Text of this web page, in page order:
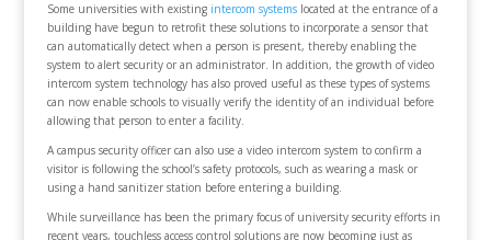
Some universities with existing intercom systemslocated at the entrance of a
building have begun to retrofit these solutions to incorporate a sensor that
can automatically detect when a person is present, thereby enabling the
system to alert security or an administrator. In addition, the growth of video
intercom system technology has also proved useful as these types of systems
can now enable schools to visually verify the identity of an individual before
allowing that person to enter a facility.
A campus security officer can also use a video intercom system to confirm a
visitor is following the school’s safety protocols, such as wearing a mask or
using a hand sanitizer station before entering a building.
While surveillance has been the primary focus of university security efforts in
recent years, touchless access control solutions are now becoming just as